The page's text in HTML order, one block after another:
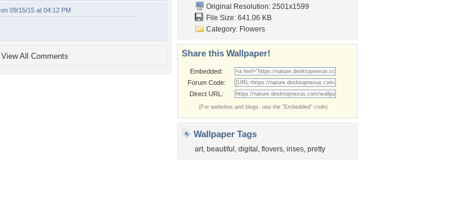
on 09/15/15 at 04:12 PM
View All Comments
Original Resolution: 2501x1599
File Size: 641.06 KB
Category: Flowers
Share this Wallpaper!
Embedded:
Forum Code:
Direct URL:
(For websites and blogs, use the "Embedded" code)
Wallpaper Tags
art, beautiful , digital , flovers, irises, pretty